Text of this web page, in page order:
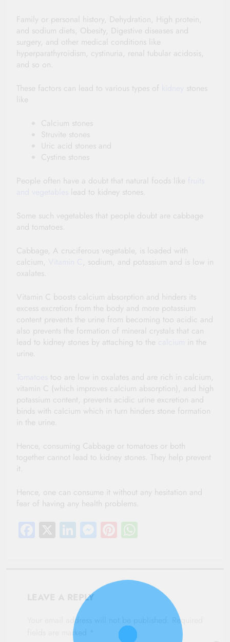
Family or personal history, Dehydration, High protein,
and sodium diets, Obesity, Digestive diseases and
surgery, and other medical conditions like
hyperparathyroidism, cystinuria, renal tubular acidosis,
and so on.
These factors can lead to various types of
stones
like
Calcium stones
Struvite stones
Uric acid stones and
Cystine stones
People often have a doubt that natural foods like
lead to kidney stones.
Some such vegetables that people doubt are cabbage
and tomatoes.
Cabbage, A cruciferous vegetable, is loaded with
calcium,
, sodium, and potassium and is low in
oxalates.
Vitamin C boosts calcium absorption and hinders its
excess excretion from the body and more potassium
content prevents the urine from becoming too acidic and
also prevents the formation of mineral crystals that can
lead to kidney stones by attaching to the
in the
urine.
too are low in oxalates and are rich in calcium,
vitamin C (which improves calcium absorption), and high
potassium content, prevents acidic urine excretion and
binds with calcium which in turn hinders stone formation
in the urine.
Hence, consuming Cabbage or tomatoes or both
together cannot lead to kidney stones. They help prevent
it.
Hence, one can consume it without any hesitation and
fear of having any health problems.
Facebook
X LinkedIn
Messenger
Pinterest
LEAVE A REPLY
Your email address will not be published.
Required
fields are marked